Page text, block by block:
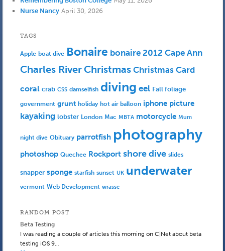
Nurse Nancy April 30, 2026
TAGS
Apple boat dive Bonaire bonaire 2012 Cape Ann
Charles RiverChristmas Christmas Card
coral crab CSS damselfish diving eel Fall foliage
government grunt holiday hot air balloon iphone picture
kayaking lobster London Mac MBTA motorcycle Mum
night dive Obituary parrotfish photography
photoshop Quechee Rockport shore dive slides
snapper sponge starfish sunset UK underwater
vermont Web Development wrasse
RANDOM POST
Beta Testing
I was reading a couple of articles this morning on C|Net about beta
testing iOS 9…